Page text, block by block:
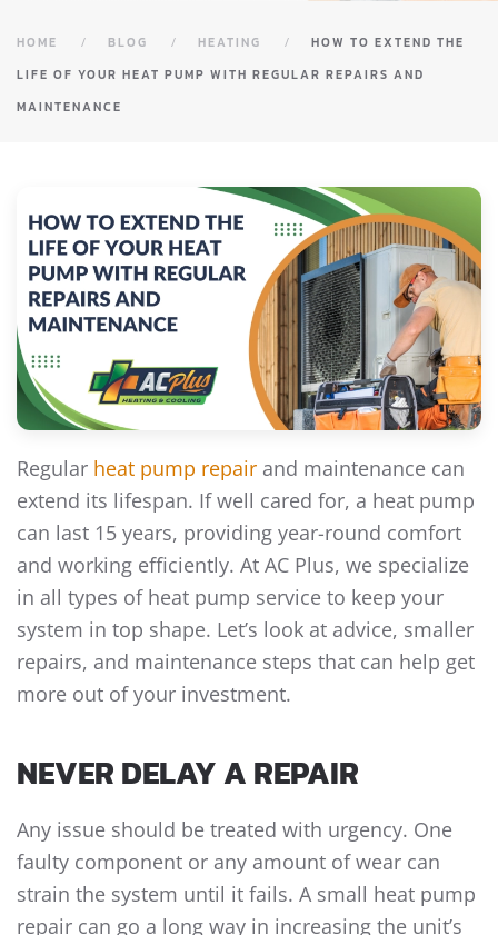
HOME BLOG HEATING
HOW TO EXTEND THE
LIFE OF YOUR HEAT PUMP WITH REGULAR REPAIRS AND
MAINTENANCE
Regular heat pump repair and maintenance can
extend its lifespan. If well cared for, a heat pump
can last 15 years, providing year-round comfort
and working efficiently. At AC Plus, we specialize
in all types of heat pump service to keep your
system in top shape. Let’s look at advice, smaller
repairs, and maintenance steps that can help get
more out of your investment.
NEVER DELAY A REPAIR
Any issue should be treated with urgency. One
faulty component or any amount of wear can
strain the system until it fails. A small heat pump
repair can go a long way in increasing the unit’s